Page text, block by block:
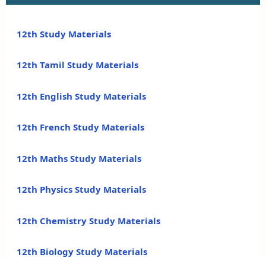
12th Study Materials
12th Tamil Study Materials
12th English Study Materials
12th French Study Materials
12th Maths Study Materials
12th Physics Study Materials
12th Chemistry Study Materials
12th Biology Study Materials